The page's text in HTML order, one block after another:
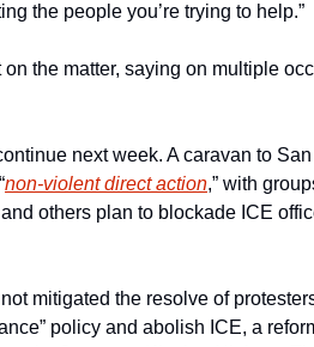
the people you’re trying to help.”
the matter, saying on multiple
next week. A caravan to
non-violent direct action,” with
others plan to blockade ICE
mitigated the resolve of
policy and abolish ICE, a